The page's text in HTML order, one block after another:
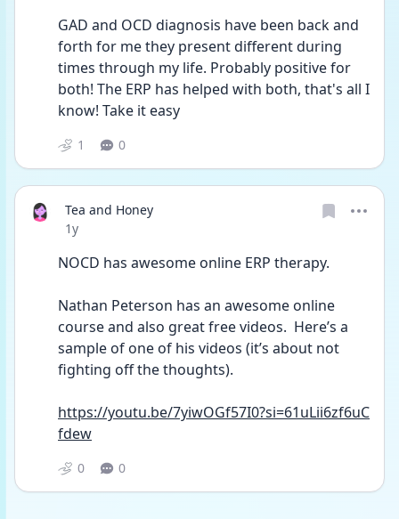
GAD and OCD diagnosis have been back and
forth for me they present different during
times through my life. Probably positive for
both! The ERP has helped with both, that's all I
know! Take it easy
1 0
Tea and Honey
Date posted
1y
NOCD has awesome online ERP therapy.
Nathan Peterson has an awesome online
course and also great free videos.  Here’s a
sample of one of his videos (it’s about not
fighting off the thoughts).
https://youtu.be/7yiwOGf57I0?si=61uLii6zf6uC
fdew
0 0